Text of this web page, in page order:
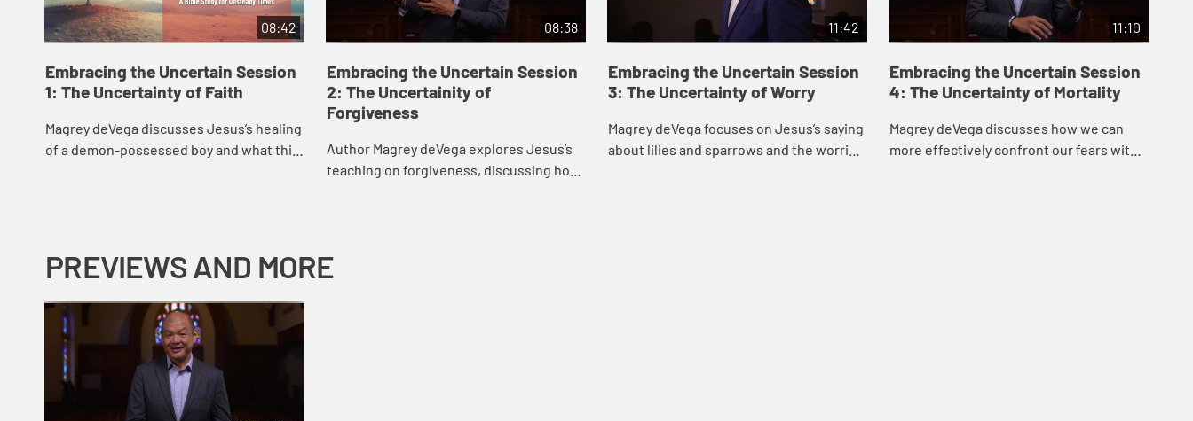
08:42
Embracing the Uncertain Session
1: The Uncertainty of Faith
Magrey deVega discusses Jesus’s healing
of a demon-possessed boy and what this
08:38
Embracing the Uncertain Session
2: The Uncertainity of
Forgiveness
Author Magrey deVega explores Jesus’s
teaching on forgiveness, discussing how
11:42
Embracing the Uncertain Session
3: The Uncertainty of Worry
Magrey deVega focuses on Jesus’s saying
about lilies and sparrows and the worries
11:10
Embracing the Uncertain Session
4: The Uncertainty of Mortality
Magrey deVega discusses how we can
more effectively confront our fears with
PREVIEWS AND MORE